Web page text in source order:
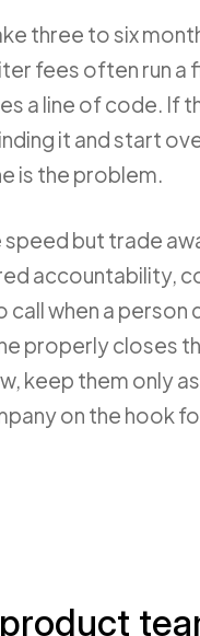
three to six
fees often run
a line of code. If
it and start
is the problem.
but trade
accountability,
call when a person
properly closes
keep them only
on the hook